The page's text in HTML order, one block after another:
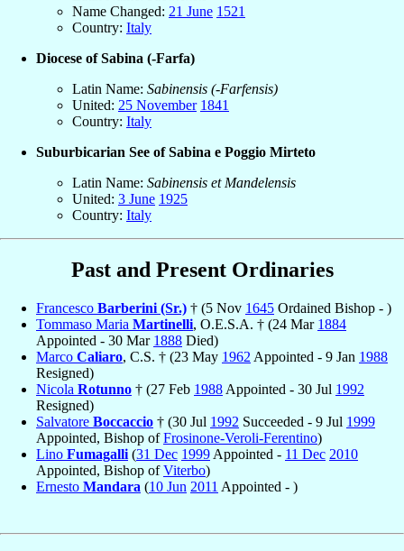
Name Changed: 21 June 1521
Country: Italy
Diocese of Sabina (-Farfa)
Latin Name: Sabinensis (-Farfensis)
United: 25 November 1841
Country: Italy
Suburbicarian See of Sabina e Poggio Mirteto
Latin Name: Sabinensis et Mandelensis
United: 3 June 1925
Country: Italy
Past and Present Ordinaries
Francesco Barberini (Sr.) † (5 Nov 1645 Ordained Bishop - )
Tommaso Maria Martinelli, O.E.S.A. † (24 Mar 1884
Appointed - 30 Mar 1888 Died)
Marco Caliaro, C.S. † (23 May 1962 Appointed - 9 Jan 1988
Resigned)
Nicola Rotunno † (27 Feb 1988 Appointed - 30 Jul 1992
Resigned)
Salvatore Boccaccio † (30 Jul 1992 Succeeded - 9 Jul 1999
Appointed, Bishop ofFrosinone-Veroli-Ferentino)
Lino Fumagalli (31 Dec 1999 Appointed - 11 Dec 2010
Appointed, Bishop ofViterbo)
Ernesto Mandara (10 Jun 2011 Appointed - )